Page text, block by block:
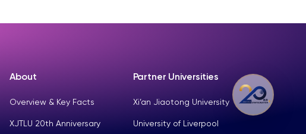
About
Overview & Key Facts
XJTLU 20th Anniversary
Partner Universities
Xi’an Jiaotong University
University of Liverpool